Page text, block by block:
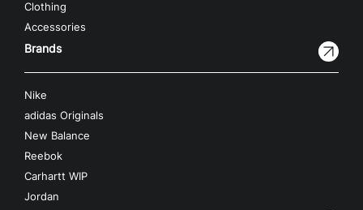
Clothing
Accessories
Brands
Nike
adidas Originals
New Balance
Reebok
Carhartt WIP
Jordan